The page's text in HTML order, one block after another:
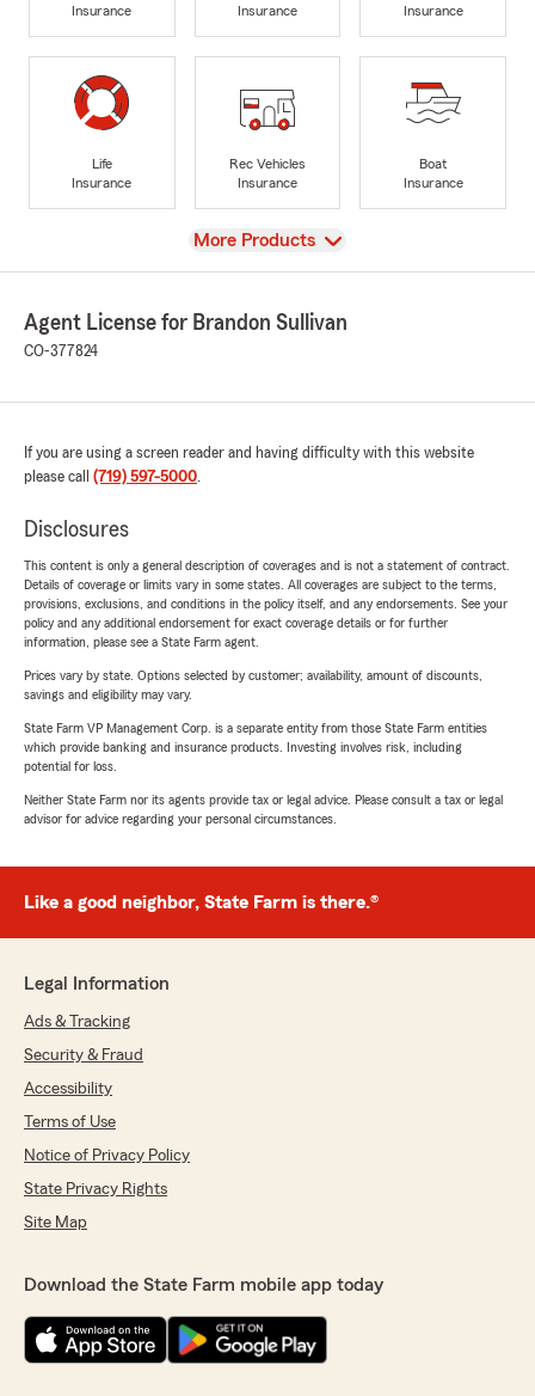
Insurance
Insurance
Insurance
Life
Insurance
Rec Vehicles
Insurance
Boat
Insurance
View
More Products
Agent License for Brandon Sullivan
CO-377824
If you are using a screen reader and having difficulty with this website
please call (719) 597-5000.
Disclosures
This content is only a general description of coverages and is not a statement of contract.
Details of coverage or limits vary in some states. All coverages are subject to the terms,
provisions, exclusions, and conditions in the policy itself, and any endorsements. See your
policy and any additional endorsement for exact coverage details or for further
information, please see a State Farm agent.
Prices vary by state. Options selected by customer; availability, amount of discounts,
savings and eligibility may vary.
State Farm VP Management Corp. is a separate entity from those State Farm entities
which provide banking and insurance products. Investing involves risk, including
potential for loss.
Neither State Farm nor its agents provide tax or legal advice. Please consult a tax or legal
advisor for advice regarding your personal circumstances.
Like a good neighbor, State Farm is there.®
Legal Information
Ads & Tracking
Security & Fraud
Accessibility
Terms of Use
Notice of Privacy Policy
State Privacy Rights
Site Map
Download the State Farm mobile app today